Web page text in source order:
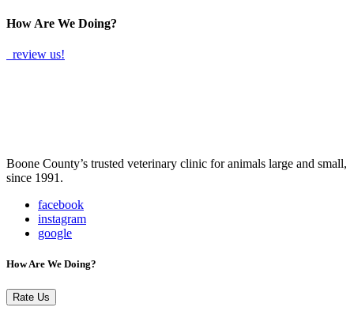
How Are We Doing?
review us!
Boone County’s trusted veterinary clinic for animals large and small,
since 1991.
facebook
instagram
google
How Are We Doing?
Rate Us